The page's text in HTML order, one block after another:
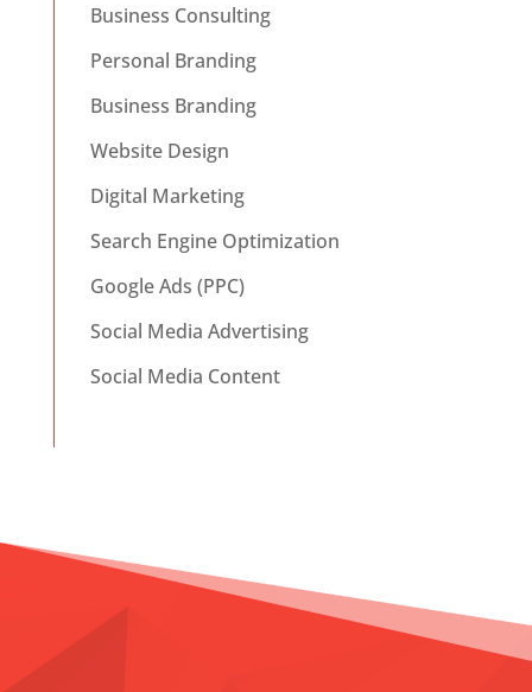
Business Consulting
Personal Branding
Business Branding
Website Design
Digital Marketing
Search Engine Optimization
Google Ads (PPC)
Social Media Advertising
Social Media Content